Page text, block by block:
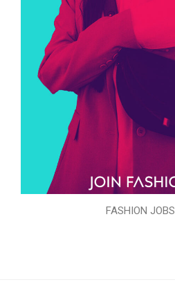
FASHION JOBS